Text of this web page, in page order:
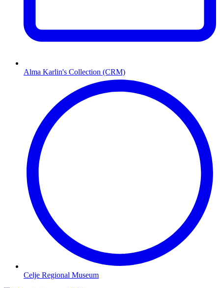
Alma Karlin's Collection (CRM)
Celje Regional Museum